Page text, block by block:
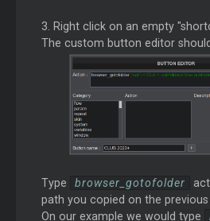
3. Right click on an empty
The custom button editor
Type browser_gotofolder
path you copied on the previous
On our example we would type